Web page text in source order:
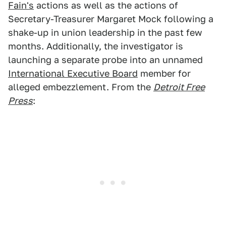
Fain's actions as well as the actions of
Secretary-Treasurer Margaret Mock following a
shake-up in union leadership in the past few
months. Additionally, the investigator is
launching a separate probe into an unnamed
International Executive Board member for
alleged embezzlement. From the Detroit Free
Press: